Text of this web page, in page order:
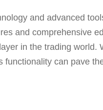
and advanced
and comprehensive
in the trading world.
can pave